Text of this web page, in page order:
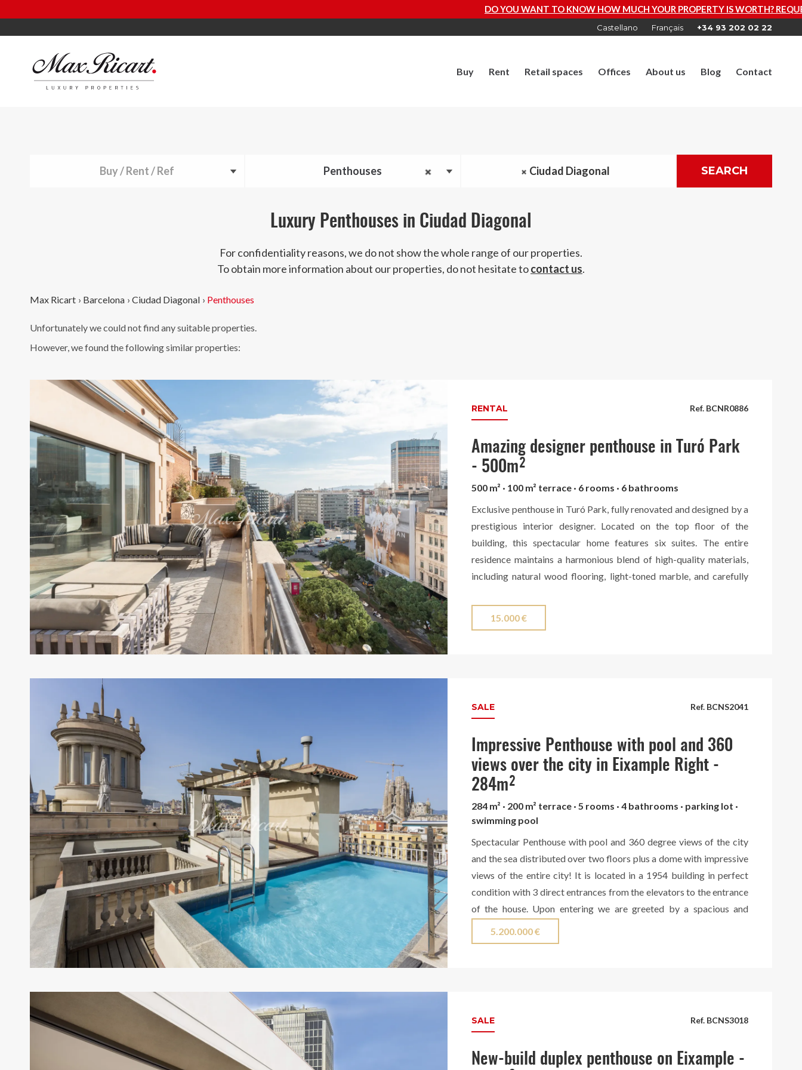
DO YOU WANT TO KNOW HOW MUCH YOUR PROPERTY IS WORTH? REQUEST A FREE VALUATION
Castellano Français +34 93 202 02 22
Buy Rent Retail spaces Offices About us Blog Contact
Buy / Rent / Ref Penthouses Ciudad Diagonal SEARCH
Luxury Penthouses in Ciudad Diagonal
For confidentiality reasons, we do not show the whole range of our properties.
To obtain more information about our properties, do not hesitate tocontact us.
Max Ricart › Barcelona › Ciudad Diagonal › Penthouses
Unfortunately we could not find any suitable properties.
However, we found the following similar properties:
Ref. BCNR0886
RENTAL
Amazing designer penthouse in Turó Park
- 500m²
500 m² · 100 m² terrace · 6 rooms · 6 bathrooms
Exclusive penthouse in Turó Park, fully renovated and designed by a
prestigious interior designer. Located on the top floor of the
building, this spectacular home features six suites. The entire
residence maintains a harmonious blend of high-quality materials,
including natural wood flooring, light-toned marble, and carefully
The stunning kitchen can be seamlessly integrated into the space or
Turó Park.
15.000 €
Ref. BCNS2041
SALE
Impressive Penthouse with pool and 360
views over the city in Eixample Right -
284m²
284 m² · 200 m² terrace · 5 rooms · 4 bathrooms · parking lot ·
swimming pool
Spectacular Penthouse with pool and 360 degree views of the city
and the sea distributed over two floors plus a dome with impressive
views of the entire city! It is located in a 1954 building in perfect
condition with 3 direct entrances from the elevators to the entrance
of the house. Upon entering we are greeted by a spacious and
plus another TV room that leads to a large terrace with south-west
its utility area, and another room with a bathroom for staff with
we have another exit to another terrace with north views and a
5.200.000 €
Ref. BCNS3018
SALE
New-build duplex penthouse on Eixample -